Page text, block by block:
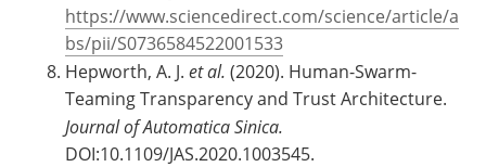
https://www.sciencedirect.com/science/article/a
bs/pii/S0736584522001533
Hepworth, A. J. et al. (2020). Human-Swarm-
Teaming Transparency and Trust Architecture.
Journal of Automatica Sinica.
DOI:10.1109/JAS.2020.1003545.